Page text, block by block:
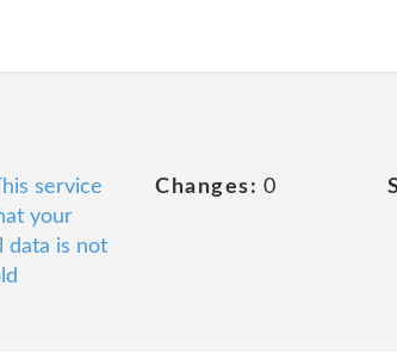
service
your
data is not
Changes: 0